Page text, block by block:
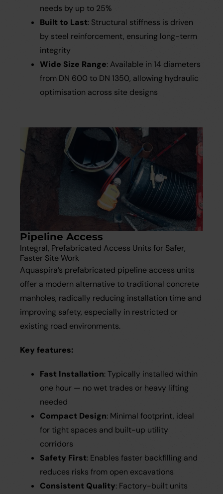
needs by up to 25%
Built to Last: Structural stiffness is driven
by steel reinforcement, ensuring long-term
integrity
Wide Size Range: Available in 14 diameters
from DN 600 to DN 1350, allowing hydraulic
optimisation across site designs
Pipeline Access
Integral, Prefabricated Access Units for Safer,
Faster Site Work
Aquaspira’s prefabricated pipeline access units
offer a modern alternative to traditional concrete
manholes, radically reducing installation time and
improving safety, especially in restricted or
existing road environments.
Key features:
Fast Installation: Typically installed within
one hour — no wet trades or heavy lifting
needed
Compact Design: Minimal footprint, ideal
for tight spaces and built-up utility
corridors
Safety First: Enables faster backfilling and
reduces risks from open excavations
Consistent Quality: Factory-built units